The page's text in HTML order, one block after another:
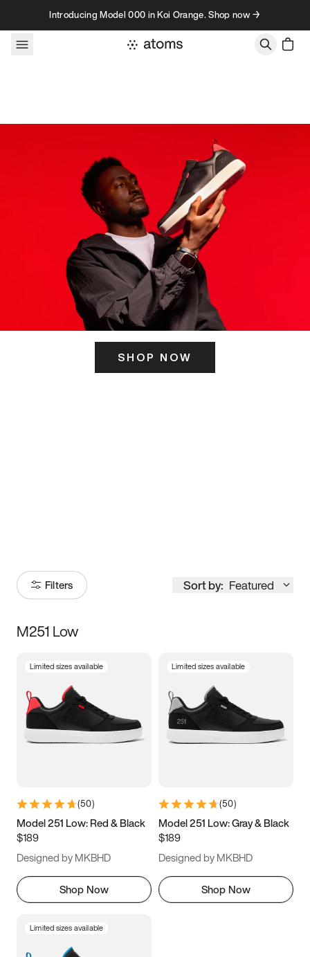
Skip to contentIntroducing Model 000 in Koi Orange. Shop now →
SHOP NOW
Filters Sort by: Featured
Size
3.5 4 4.5
5.5 6 6.5 7
9.5 10 10.5
11.5
M251 Low
Limited sizes available
(50)
Model 251 Low: Red & Black
$189
Designed by MKBHD
Shop Now
Limited sizes available
(50)
Model 251 Low: Gray & Black
$189
Designed by MKBHD
Shop Now
Limited sizes available